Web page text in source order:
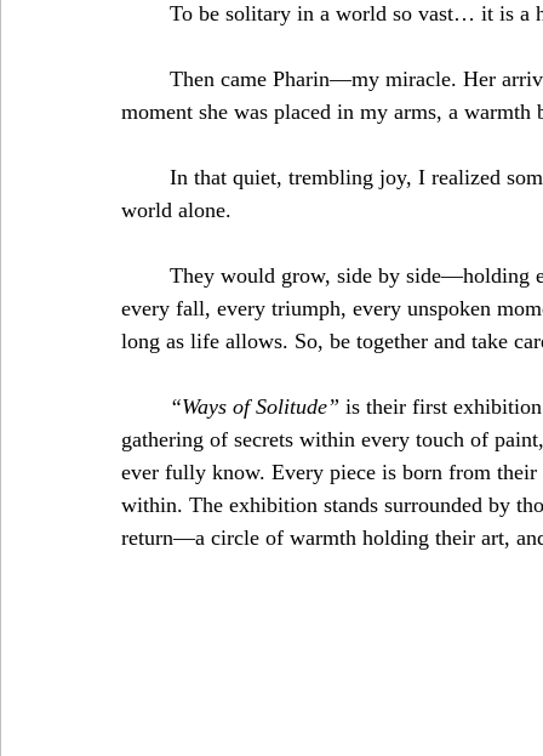
To be solitary in a world so vast… it is
moment she was placed in my arms, a
world alone.
every fall, every triumph, every unspoken
long as life allows. So, be together and take
“Ways of Solitude” is their first
gathering of secrets within every touch of
ever fully know. Every piece is born from
within. The exhibition stands surrounded by
return—a circle of warmth holding their art,